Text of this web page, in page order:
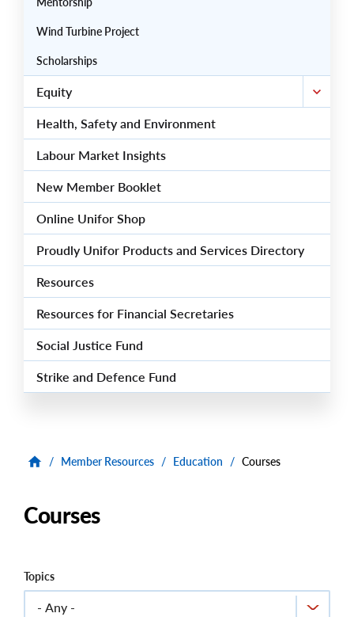
Wind Turbine Project
Scholarships
Equity
Health, Safety and Environment
Labour Market Insights
New Member Booklet
Online Unifor Shop
Proudly Unifor Products and Services Directory
Resources
Resources for Financial Secretaries
Social Justice Fund
Strike and Defence Fund
/ Member Resources / Education / Courses
Courses
Topics